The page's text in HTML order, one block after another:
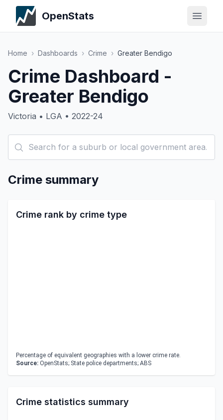
OpenStats
Home › Dashboards › Crime › Greater Bendigo
Crime Dashboard -
Greater Bendigo
Victoria • LGA • 2022-24
Crime summary
Crime rank by crime type
Percentage of equivalent geographies with a lower crime rate.
Source: OpenStats; State police departments; ABS
Crime statistics summary